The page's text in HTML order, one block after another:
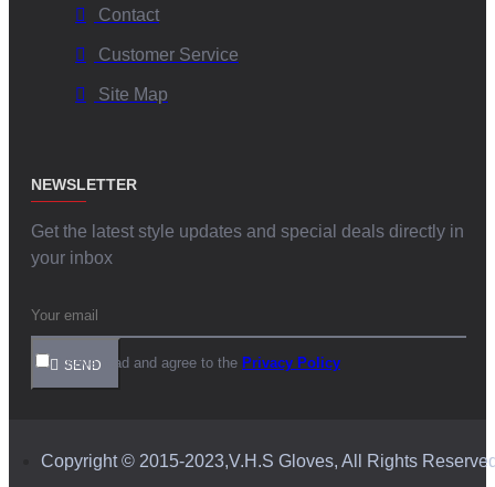
Contact
Customer Service
Site Map
NEWSLETTER
Get the latest style updates and special deals directly in
your inbox
SEND
I have read and agree to the Privacy Policy
Copyright © 2015-2023,V.H.S Gloves, All Rights